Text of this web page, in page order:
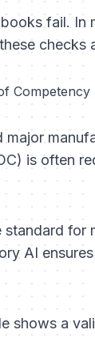
fail. In
Competency
major
is often
standard for
AI
shows a